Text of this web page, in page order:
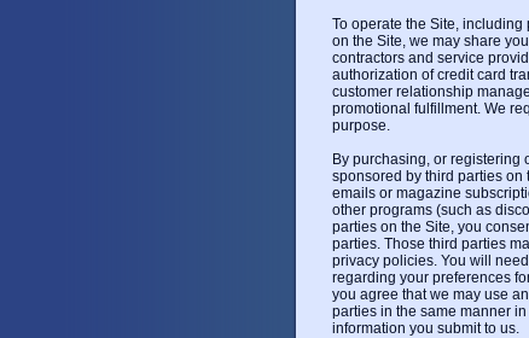
To operate the Site,
on the Site, we may share
contractors and service
authorization of credit card
customer relationship
promotional fulfillment. We
purpose.
By purchasing, or registering
sponsored by third parties on
emails or magazine
other programs (such as
parties on the Site, you
parties. Those third parties
privacy policies. You will
regarding your preferences
you agree that we may use
parties in the same manner
information you submit to us.